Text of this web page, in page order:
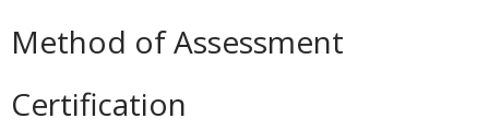
Method of Assessment
Certification